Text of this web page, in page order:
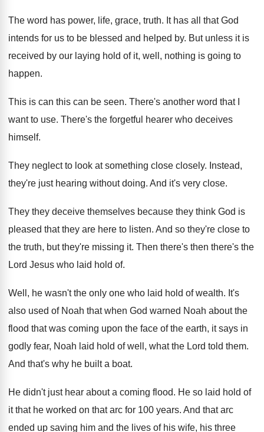
The word has power, life, grace, truth. It has all that God
intends for us to be blessed and helped by. But unless it is
received by our laying hold of it, well, nothing is going to
happen.
This is can this can be seen. There's another word that I
want to use. There's the forgetful hearer who deceives
himself.
They neglect to look at something close closely. Instead,
they're just hearing without doing. And it's very close.
They they deceive themselves because they think God is
pleased that they are here to listen. And so they're close to
the truth, but they're missing it. Then there's then there's the
Lord Jesus who laid hold of.
Well, he wasn't the only one who laid hold of wealth. It's
also used of Noah that when God warned Noah about the
flood that was coming upon the face of the earth, it says in
godly fear, Noah laid hold of well , what the Lord told them.
And that's why he built a boat.
He didn't just hear about a coming flood. He so laid hold of
it that he worked on that arc for 100 years. And that arc
ended up saving him and the lives of his wife, his three